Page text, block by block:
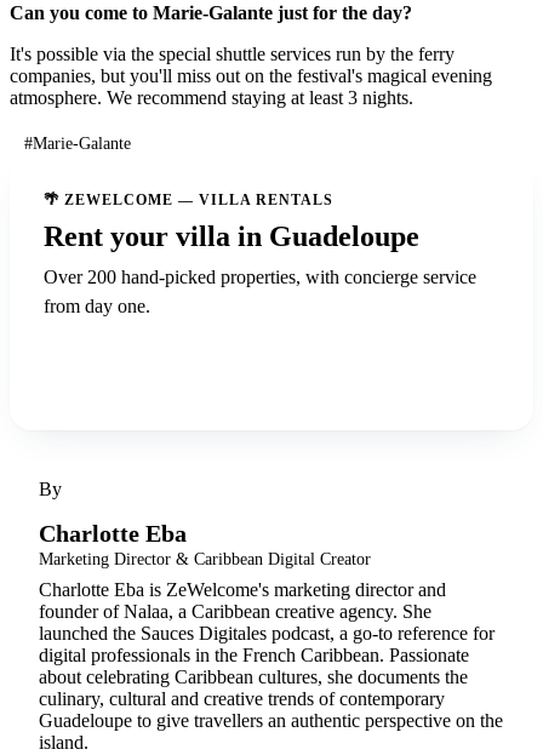
Can you come to Marie-Galante just for the day?
It's possible via the special shuttle services run by the ferry
companies, but you'll miss out on the festival's magical evening
atmosphere. We recommend staying at least 3 nights.
#Marie-Galante
🌴 ZEWELCOME — VILLA RENTALS
Rent your villa in Guadeloupe
Over 200 hand-picked properties, with concierge service
from day one.
By
Charlotte Eba
Marketing Director & Caribbean Digital Creator
Charlotte Eba is ZeWelcome's marketing director and
founder of Nalaa, a Caribbean creative agency. She
launched the Sauces Digitales podcast, a go-to reference for
digital professionals in the French Caribbean. Passionate
about celebrating Caribbean cultures, she documents the
culinary, cultural and creative trends of contemporary
Guadeloupe to give travellers an authentic perspective on the
island.